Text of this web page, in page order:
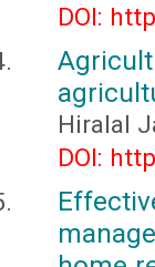
DOI:
Hiralal
DOI: